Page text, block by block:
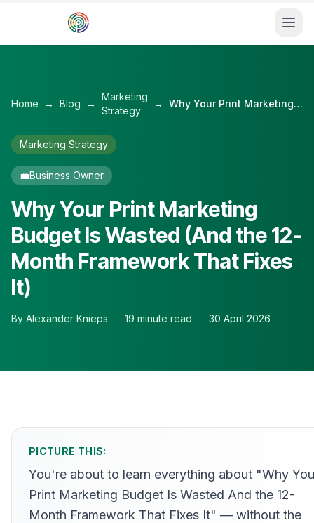
Skip to main content
Home → Blog →
Marketing
Strategy
→ Why Your Print Marketing Budget Is Wasted (And the 12-Month Framework That Fixes It)
Marketing Strategy
💼Business Owner
Why Your Print Marketing
Budget Is Wasted (And the 12-
Month Framework That Fixes
It)
By Alexander Knieps 19 minute read 30 April 2026
PICTURE THIS:
You're about to learn everything about "Why
Print Marketing Budget Is Wasted And the 12-
Month Framework That Fixes It" — without the